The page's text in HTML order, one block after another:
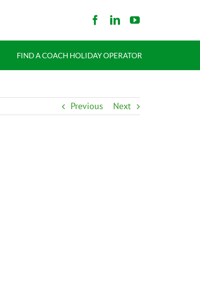
FIND A COACH HOLIDAY OPERATOR
Previous Next